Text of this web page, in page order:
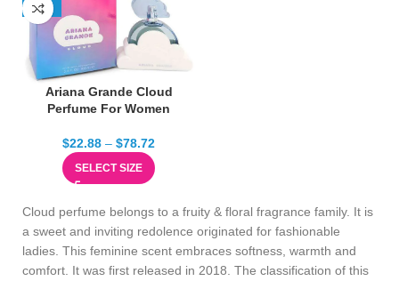
-13%
Ariana Grande Cloud
Perfume For Women
$22.88 – $78.72
SELECT SIZE
Cloud perfume belongs to a fruity & floral fragrance family. It is
a sweet and inviting redolence originated for fashionable
ladies. This feminine scent embraces softness, warmth and
comfort. It was first released in 2018. The classification of this